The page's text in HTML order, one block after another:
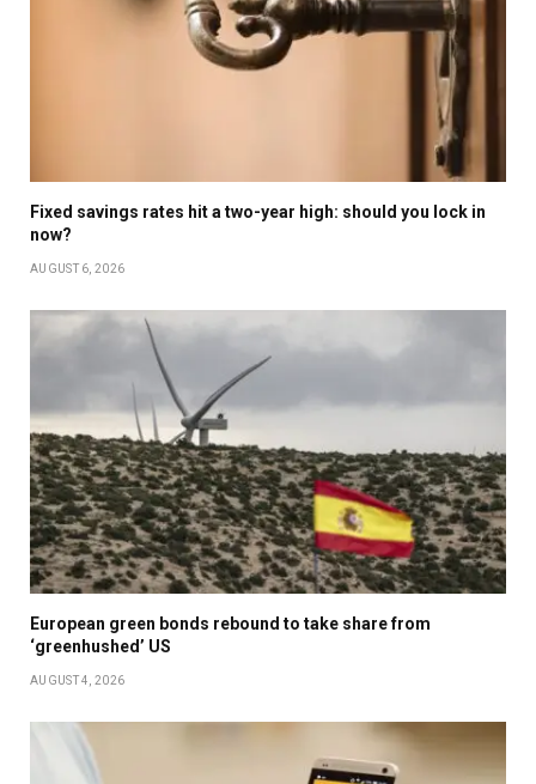
Fixed savings rates hit a two-year high: should you lock in
now?
AUGUST 6, 2026
European green bonds rebound to take share from
‘greenhushed’ US
AUGUST 4, 2026